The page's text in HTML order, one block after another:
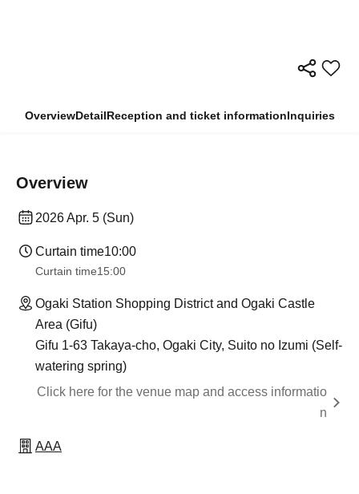
OverviewDetailReception and ticket informationInquiries
Overview
2026 Apr. 5 (Sun)
Curtain time10:00
Curtain time15:00
Ogaki Station Shopping District and Ogaki Castle
Area (Gifu)
Gifu 1-63 Takaya-cho, Ogaki City, Suito no Izumi (Self-
watering spring)
Click here for the venue map and access informatio
n
AAA